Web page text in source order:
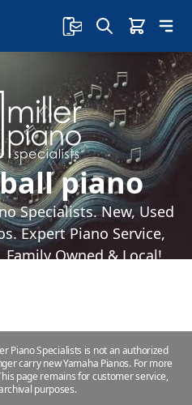
piano
Specialists. New, Used
Expert Piano Service,
Owned & Local!
Piano Specialists is not an authorized
carry new Yamaha Pianos. For more
page remains for customer service,
purposes.